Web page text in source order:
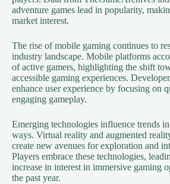
adventure games lead in popularity,
market interest.
The rise of mobile gaming continues to
industry landscape. Mobile platforms
of active gamers, highlighting the shift
accessible gaming experiences.
enhance user experience by focusing on
engaging gameplay.
Emerging technologies influence trends
ways. Virtual reality and augmented
create new avenues for exploration and
Players embrace these technologies,
increase in interest in immersive gaming
the past year.